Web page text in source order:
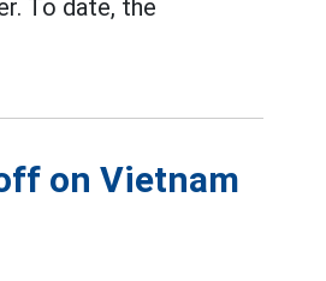
To date, the
on Vietnam